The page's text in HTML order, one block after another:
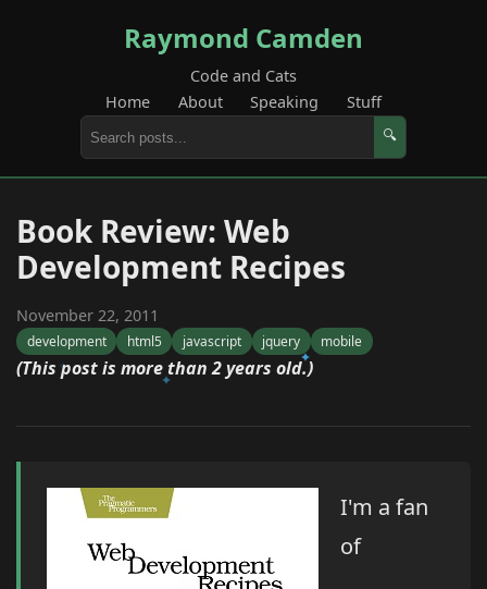
Raymond Camden
Code and Cats
Home
About Speaking Stuff
🔍
Book Review: Web
Development Recipes
November 22, 2011
development html5 javascript jquery mobile
(This post is more than 2 years old.)
I'm a fan
of